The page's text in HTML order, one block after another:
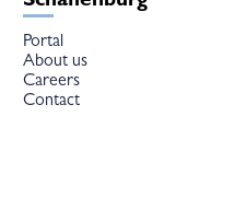
Portal
About us
Careers
Contact